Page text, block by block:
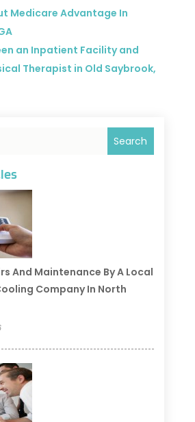
Medicare Advantage In
an Inpatient Facility and
Therapist in Old Saybrook,
Search
And Maintenance By A Local
Company In North